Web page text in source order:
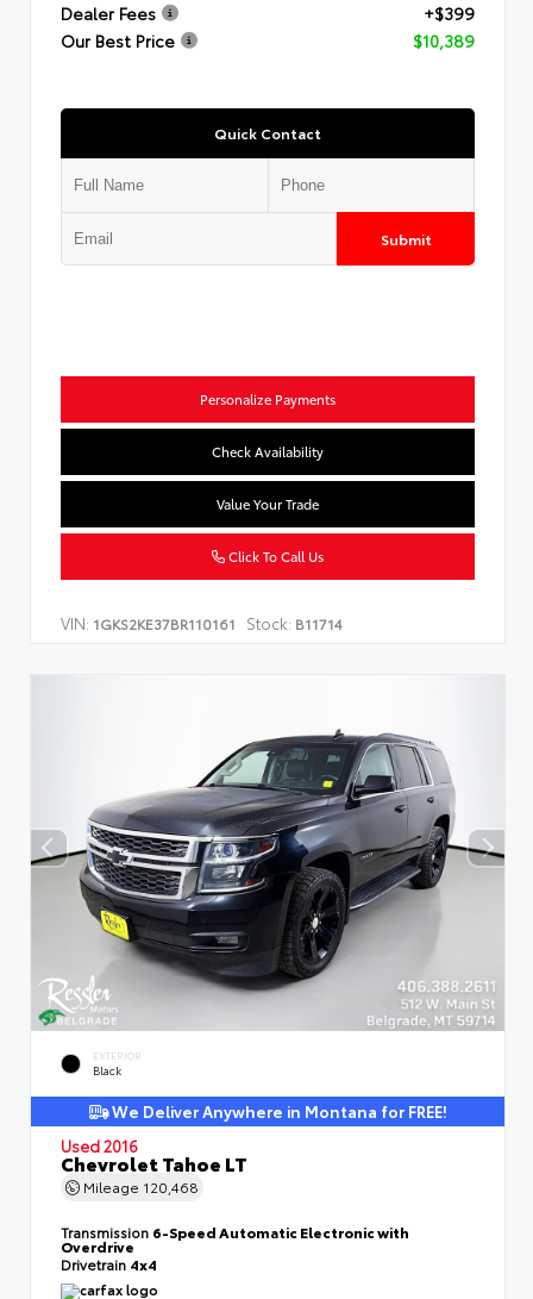
Dealer Fees
+$399
Our Best Price
$10,389
Quick Contact
Submit
Personalize Payments
Check Availability
Value Your Trade
Click To Call Us
VIN: 1GKS2KE37BR110161 Stock: B11714
EXTERIOR
Black
We Deliver Anywhere in Montana for FREE!
Used 2016
Chevrolet Tahoe LT
Mileage 120,468
Transmission 6-Speed Automatic Electronic with
Overdrive
Drivetrain 4x4